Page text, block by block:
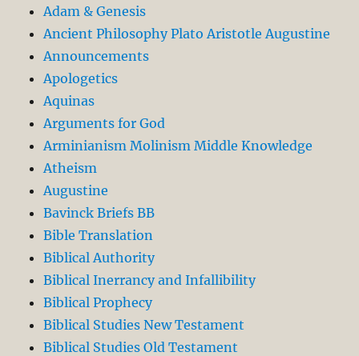
Adam & Genesis
Ancient Philosophy Plato Aristotle Augustine
Announcements
Apologetics
Aquinas
Arguments for God
Arminianism Molinism Middle Knowledge
Atheism
Augustine
Bavinck Briefs BB
Bible Translation
Biblical Authority
Biblical Inerrancy and Infallibility
Biblical Prophecy
Biblical Studies New Testament
Biblical Studies Old Testament